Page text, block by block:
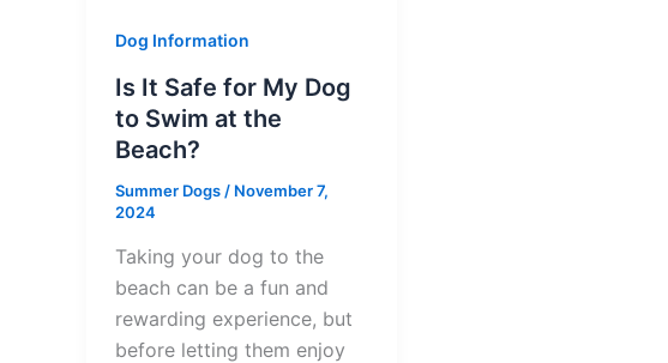
Dog Information
Is It Safe for My Dog
to Swim at the
Beach?
Summer Dogs / November 7,
2024
Taking your dog to the
beach can be a fun and
rewarding experience, but
before letting them enjoy